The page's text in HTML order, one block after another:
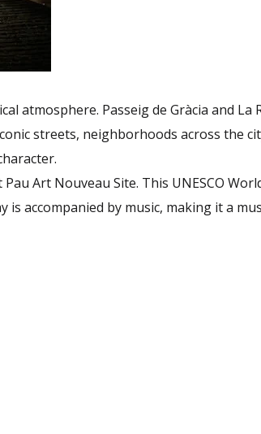
atmosphere. Passeig de Gràcia and
streets, neighborhoods across the
Art Nouveau Site. This UNESCO
accompanied by music, making it a